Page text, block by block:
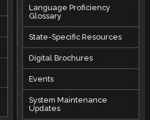
Language Proficiency
Glossary
State-Specific Resources
Digital Brochures
Events
System Maintenance
Updates